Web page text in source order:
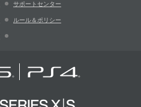
サポートセンター
ルール＆ポリシー